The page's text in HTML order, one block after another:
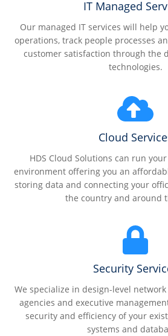
IT Managed
Our managed IT services will help
operations, track people processes
customer satisfaction through the
technologies.
Cloud
HDS Cloud Solutions can run
environment offering you an
storing data and connecting your
the country and around
Security
We specialize in design-level
agencies and executive
security and efficiency of your
systems and